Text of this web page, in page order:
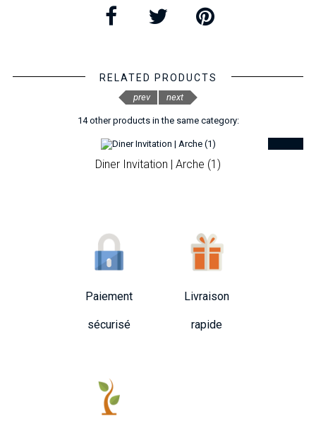
RELATED PRODUCTS
14 other products in the same category:
Diner Invitation | Arche (1)
prev next
Paiement
sécurisé
Livraison
rapide